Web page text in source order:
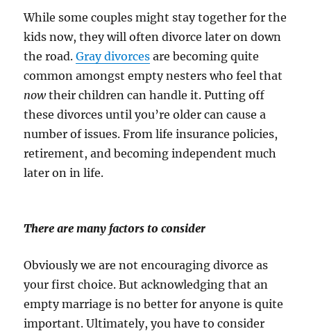
While some couples might stay together for the
kids now, they will often divorce later on down
the road.Gray divorces are becoming quite
common amongst empty nesters who feel that
nowtheir children can handle it. Putting off
these divorces until you’re older can cause a
number of issues. From life insurance policies,
retirement, and becoming independent much
later on in life.
There are many factors to consider
Obviously we are not encouraging divorce as
your first choice. But acknowledging that an
empty marriage is no better for anyone is quite
important. Ultimately, you have to consider